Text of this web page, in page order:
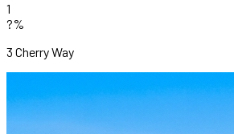
1
?%
3 Cherry Way